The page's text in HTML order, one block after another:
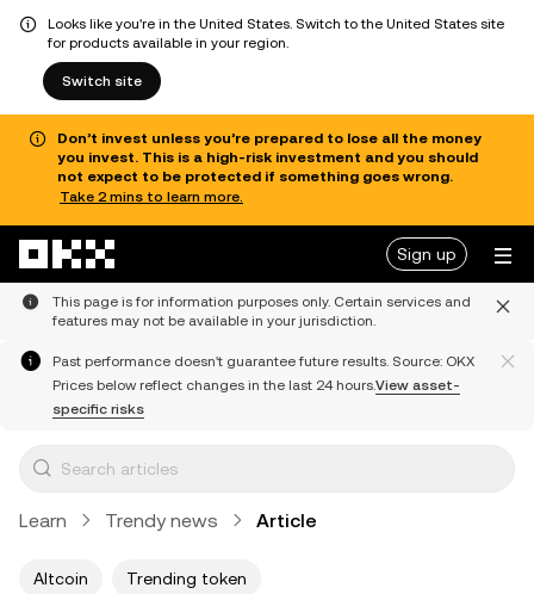
Looks like you're in the United States. Switch to the United States site
for products available in your region.
Switch site
Don’t invest unless you’re prepared to lose all the money
you invest. This is a high-risk investment and you should
not expect to be protected if something goes wrong.
Take 2 mins to learn more.
Sign up
This page is for information purposes only. Certain services and
features may not be available in your jurisdiction.
Past performance doesn't guarantee future results. Source: OKX
Prices below reflect changes in the last 24 hours.View asset-
specific risks
Learn Trendy news Article
Altcoin Trending token